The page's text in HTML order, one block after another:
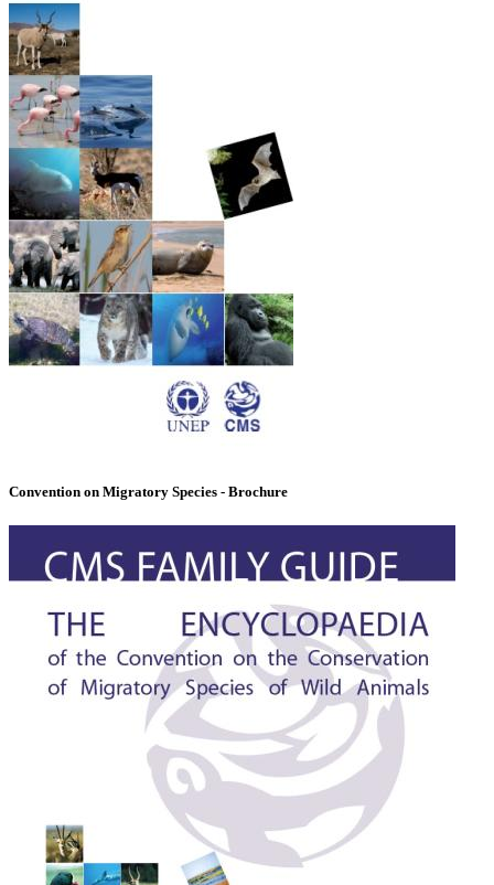
Convention on Migratory Species - Brochure